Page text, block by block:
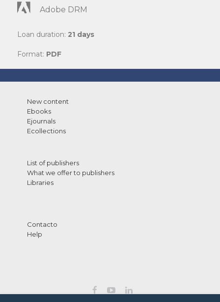
Adobe DRM
Loan duration: 21 days
Format: PDF
New content
Ebooks
Ejournals
Ecollections
List of publishers
What we offer to publishers
Libraries
Contacto
Help